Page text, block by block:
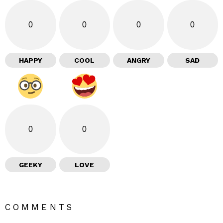
0
HAPPY
0
COOL
0
ANGRY
0
SAD
0
GEEKY
0
LOVE
COMMENTS